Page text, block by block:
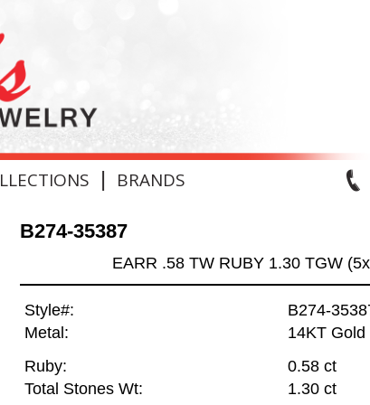
| BRANDS
B274-35387
EARR .58 TW RUBY 1.30 TGW
Style#:
B274-
Metal:
14KT Gold
Ruby:
0.58 ct
Total Stones Wt:
1.30 ct